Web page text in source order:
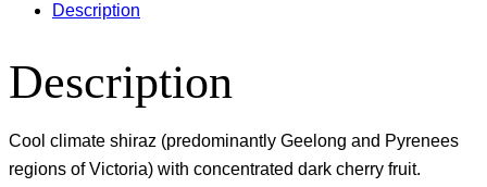
Description
Description
Cool climate shiraz (predominantly Geelong and Pyrenees
regions of Victoria) with concentrated dark cherry fruit.